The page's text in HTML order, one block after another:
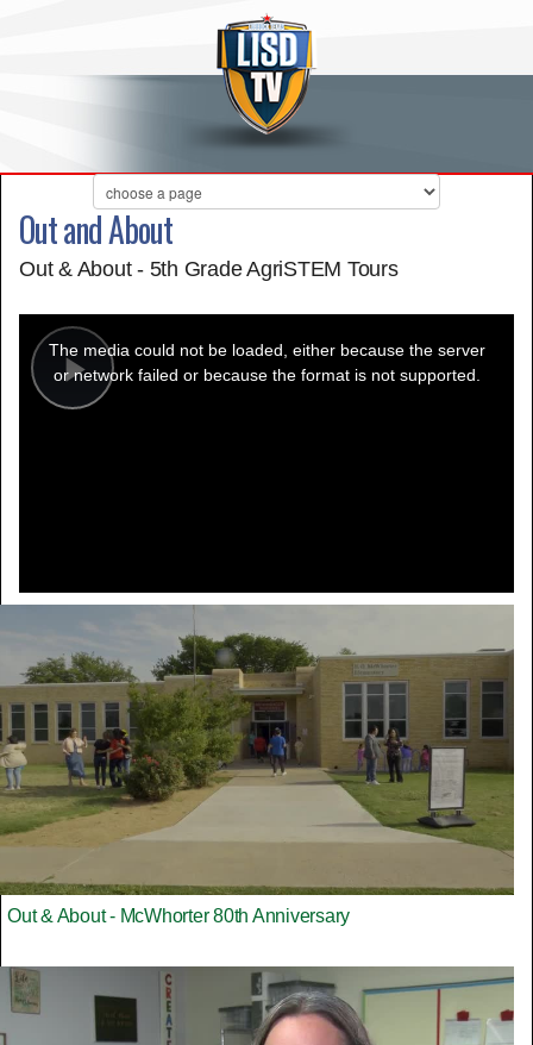
Out and About
Out & About - 5th Grade AgriSTEM Tours
Play
modal
window.
The media could not be loaded, either because the server
or network failed or because the format is not supported.
Out & About - McWhorter 80th Anniversary